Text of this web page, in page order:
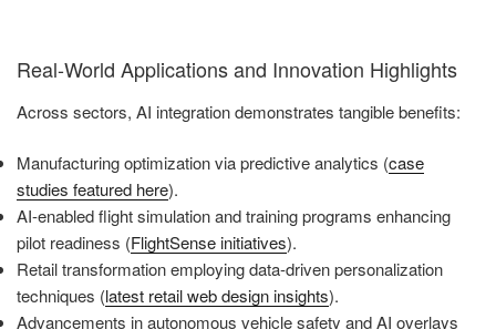
Real-World Applications and Innovation Highlights
Across sectors, AI integration demonstrates tangible benefits:
Manufacturing optimization via predictive analytics (case
studies featured here).
AI-enabled flight simulation and training programs enhancing
pilot readiness (FlightSense initiatives).
Retail transformation employing data-driven personalization
techniques (latest retail web design insights).
Advancements in autonomous vehicle safety and AI overlays